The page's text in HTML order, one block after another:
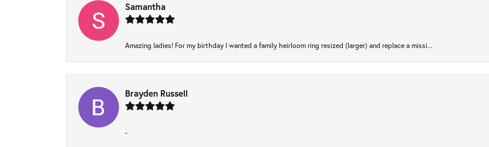
Samantha
Amazing ladies! For my birthday I wanted a family heirloom ring resized (larger) and replace a missi...
Brayden Russell
-